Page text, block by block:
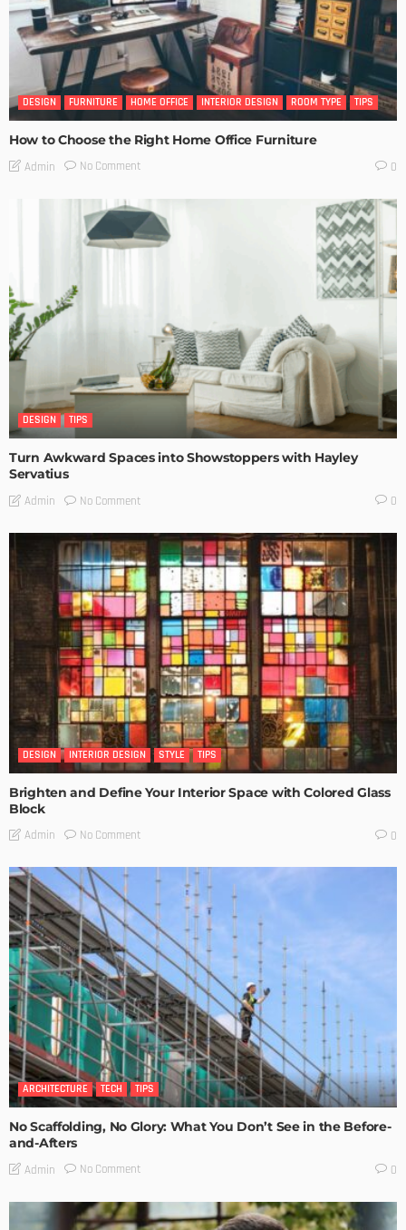
DESIGN FURNITURE HOME OFFICE INTERIOR DESIGN ROOM TYPE TIPS
How to Choose the Right Home Office Furniture
Admin No Comment 0
DESIGN TIPS
Turn Awkward Spaces into Showstoppers with Hayley
Servatius
Admin No Comment 0
DESIGN INTERIOR DESIGN STYLE TIPS
Brighten and Define Your Interior Space with Colored Glass
Block
Admin No Comment 0
ARCHITECTURE TECH TIPS
No Scaffolding, No Glory: What You Don’t See in the Before-
and-Afters
Admin No Comment 0